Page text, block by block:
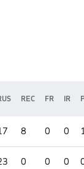
REC FR IR
8 0 0
0 0 0